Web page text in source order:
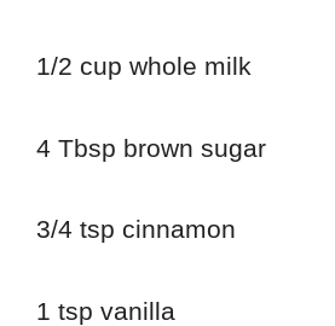
1/2 cup whole milk
4 Tbsp brown sugar
3/4 tsp cinnamon
1 tsp vanilla